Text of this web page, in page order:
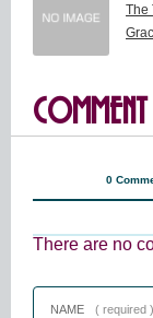
The
COMMENT
0
There are no
NAME ( required )